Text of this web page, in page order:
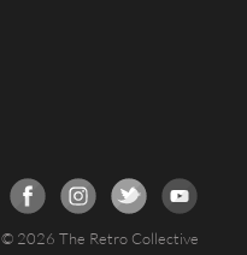
© 2026 The Retro Collective